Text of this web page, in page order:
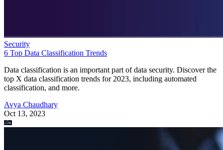
Security
6 Top Data Classification Trends
Data classification is an important part of data security. Discover the
top X data classification trends for 2023, including automated
classification, and more.
Avya Chaudhary
Oct 13, 2023